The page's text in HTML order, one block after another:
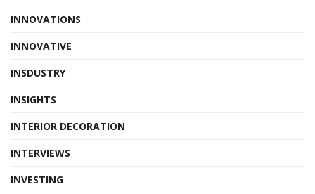
INNOVATIONS
INNOVATIVE
INSDUSTRY
INSIGHTS
INTERIOR DECORATION
INTERVIEWS
INVESTING